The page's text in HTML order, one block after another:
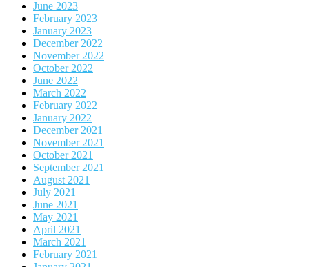
June 2023
February 2023
January 2023
December 2022
November 2022
October 2022
June 2022
March 2022
February 2022
January 2022
December 2021
November 2021
October 2021
September 2021
August 2021
July 2021
June 2021
May 2021
April 2021
March 2021
February 2021